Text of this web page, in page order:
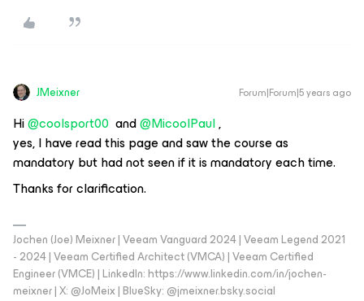
JMeixner Forum|Forum|5 years ago
Hi@coolsport00 and@MicoolPaul,
yes, I have read this page and saw the course as
mandatory but had not seen if it is mandatory each time.
Thanks for clarification.
Jochen (Joe) Meixner | Veeam Vanguard 2024 | Veeam Legend 2021
- 2024 | Veeam Certified Architect (VMCA) | Veeam Certified
Engineer (VMCE) | LinkedIn: https://www.linkedin.com/in/jochen-
meixner | X: @JoMeix | BlueSky: @jmeixner.bsky.social